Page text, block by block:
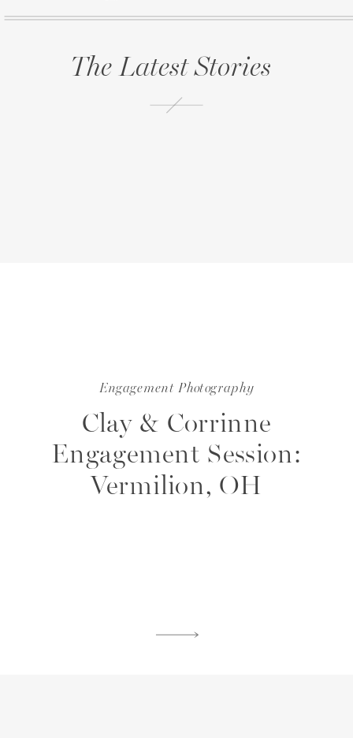
The Latest Stories
Clay & Corrinne
Engagement Session:
Vermilion, OH
Engagement Photography